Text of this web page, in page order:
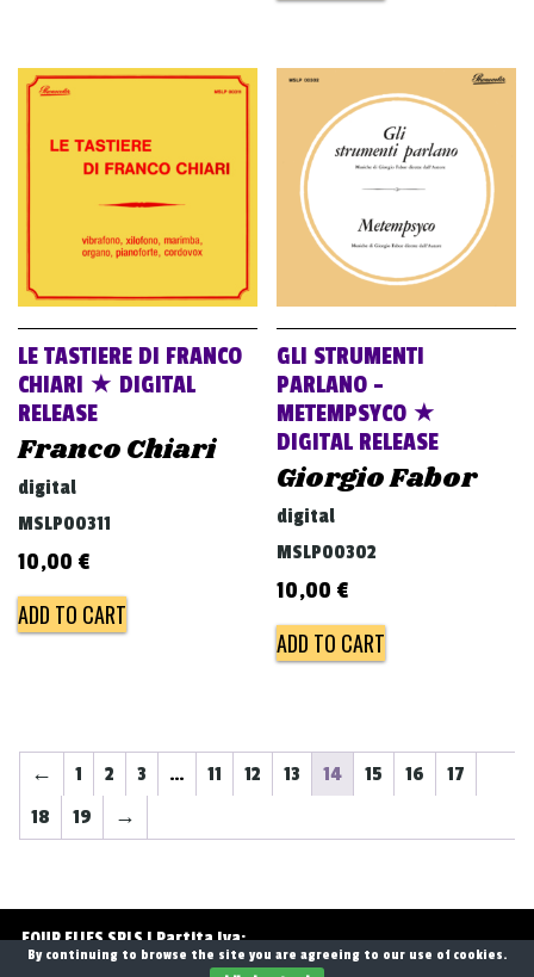
LE TASTIERE DI FRANCO
CHIARI ★ DIGITAL
RELEASE
Franco Chiari
digital
MSLP00311
10,00 €
ADD TO CART
GLI STRUMENTI
PARLANO –
METEMPSYCO ★
DIGITAL RELEASE
Giorgio Fabor
digital
MSLP00302
10,00 €
ADD TO CART
← 1 2 3 … 11 12 13 14 15 16
17
18
19 →
FOUR FLIES SRLS | Partita Iva:
By continuing to browse the site you are agreeing to our use of cookies.